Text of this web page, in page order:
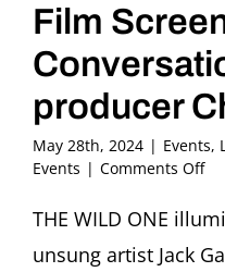
Film
producer
May 28th, 2024 | Events,
Events | Comments Offon
THE WILD ONE
unsung artist Jack